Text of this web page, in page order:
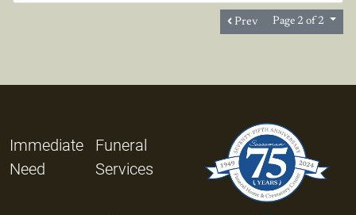
Prev Page 2 of 2
Immediate
Need
Funeral
Services